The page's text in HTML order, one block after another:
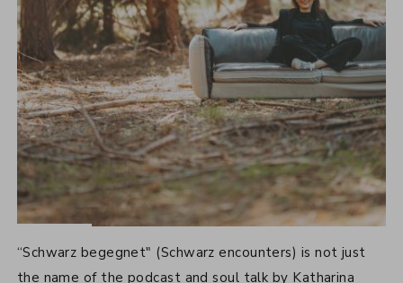
SOCIAL MEDIA
“Schwarz begegnet" (Schwarz encounters) is not just
the name of the podcast and soul talk by Katharina